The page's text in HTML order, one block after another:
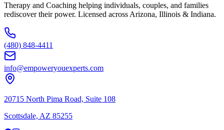
Therapy and Coaching helping individuals, couples, and families
rediscover their power. Licensed across Arizona, Illinois & Indiana.
(480) 848-4411
info@empoweryouexperts.com
20715 North Pima Road, Suite 108
Scottsdale, AZ 85255